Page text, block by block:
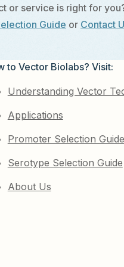
or service is right for
Guide or Contact
to Vector Biolabs? Visit:
Understanding Vector
Applications
Promoter Selection Guide
Serotype Selection Guide
About Us